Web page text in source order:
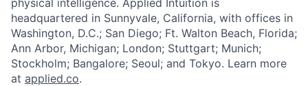
headquartered in Sunnyvale, California, with offices in
Washington, D.C.; San Diego; Ft. Walton Beach, Florida;
Ann Arbor, Michigan; London; Stuttgart; Munich;
Stockholm; Bangalore; Seoul; and Tokyo. Learn more
at applied.co.